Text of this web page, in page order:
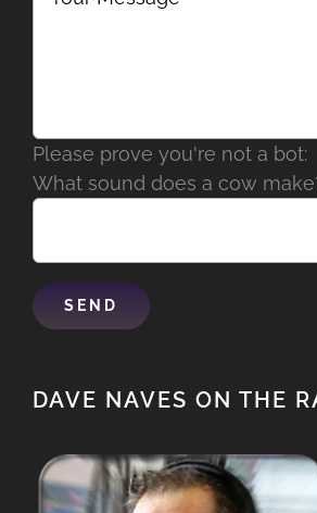
Please prove you're not a bot:
What sound does a cow
DAVE NAVES ON THE